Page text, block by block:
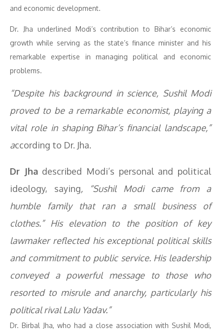
and economic development.
Dr. Jha underlined Modi’s contribution to Bihar’s economic
growth while serving as the state’s finance minister and his
remarkable expertise in managing political and economic
problems.
“Despite his background in science, Sushil Modi
proved to be a remarkable economist, playing a
vital role in shaping Bihar’s financial landscape,”
according to Dr. Jha.
Dr Jhadescribed Modi’s personal and political
ideology, saying, “Sushil Modi came from a
humble family that ran a small business of
clothes.” His elevation to the position of key
lawmaker reflected his exceptional political skills
and commitment to public service. His leadership
conveyed a powerful message to those who
resorted to misrule and anarchy, particularly his
political rival Lalu Yadav.”
Dr. Birbal Jha, who had a close association with Sushil Modi,